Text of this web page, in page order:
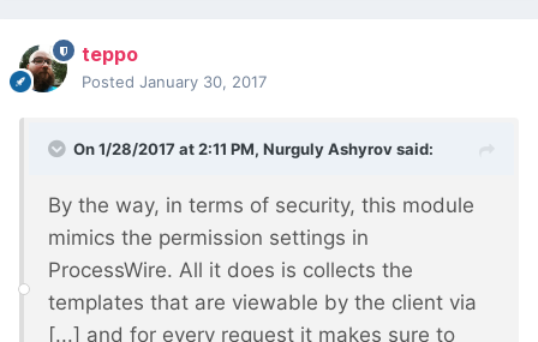
teppo
Posted January 30, 2017
On 1/28/2017 at 2:11 PM, Nurguly Ashyrovsaid:
By the way, in terms of security, this module
mimics the permission settings in
ProcessWire. All it does is collects the
templates that are viewable by the client via
[...] and for every request it makes sure to